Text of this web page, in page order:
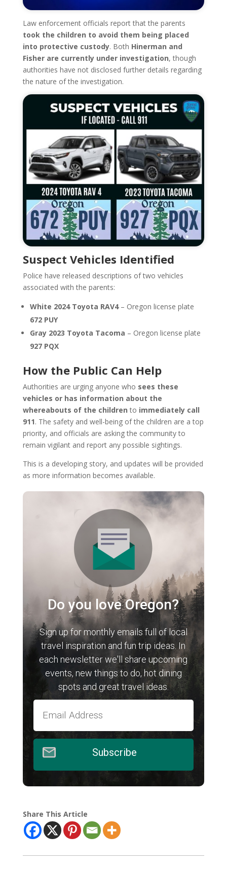
Law enforcement officials report that the parents
took the children to avoid them being placed
into protective custody. Both Hinerman and
Fisher are currently under investigation, though
authorities have not disclosed further details regarding
the nature of the investigation.
Suspect Vehicles Identified
Police have released descriptions of two vehicles
associated with the parents:
White 2024 Toyota RAV4– Oregon license plate
672 PUY
Gray 2023 Toyota Tacoma – Oregon license plate
927 PQX
How the Public Can Help
Authorities are urging anyone who sees these
vehicles or has information about the
whereabouts of the children to immediately call
911. The safety and well-being of the children are a top
priority, and officials are asking the community to
remain vigilant and report any possible sightings.
This is a developing story, and updates will be provided
as more information becomes available.
Do you love Oregon?
Sign up for monthly emails full of local
travel inspiration and fun trip ideas. In
each newsletter we'll share upcoming
events, new things to do, hot dining
spots and great travel ideas.
Subscribe
Share This Article